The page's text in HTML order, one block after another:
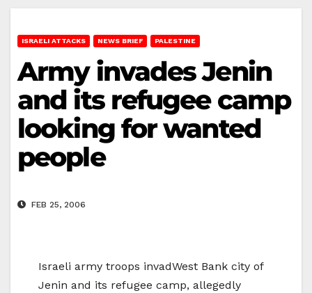
ISRAELI ATTACKS NEWS BRIEF PALESTINE
Army invades Jenin
and its refugee camp
looking for wanted
people
FEB 25, 2006
Israeli army troops invadWest Bank city of
Jenin and its refugee camp, allegedly